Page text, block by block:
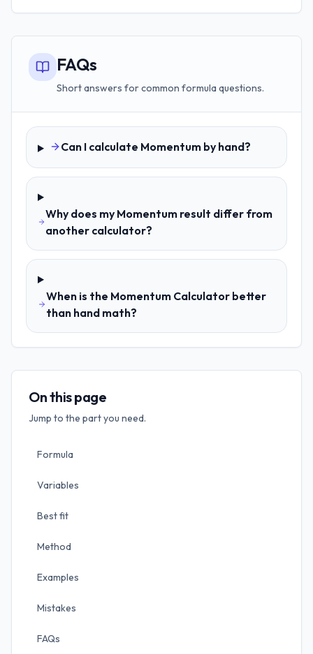
FAQs
Short answers for common formula questions.
Can I calculate Momentum by hand?
Why does my Momentum result differ from
another calculator?
When is the Momentum Calculator better
than hand math?
On this page
Jump to the part you need.
Formula
Variables
Best fit
Method
Examples
Mistakes
FAQs